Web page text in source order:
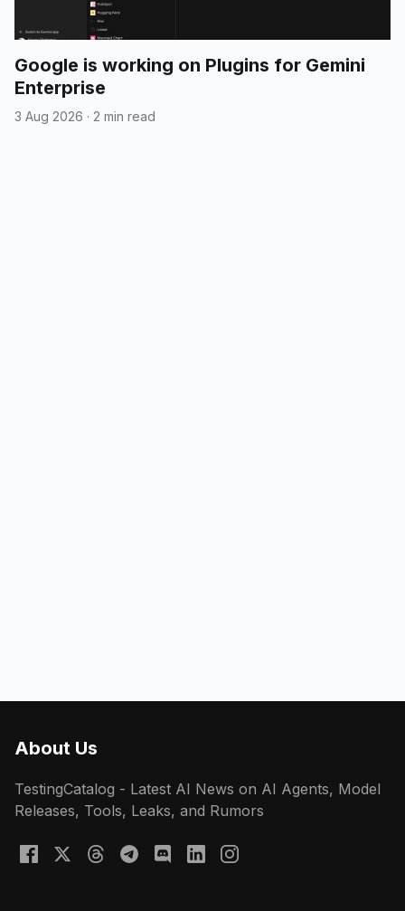
Google is working on Plugins for Gemini
Enterprise
3 Aug 2026 · 2 min read
About Us
TestingCatalog - Latest AI News on AI Agents, Model
Releases, Tools, Leaks, and Rumors